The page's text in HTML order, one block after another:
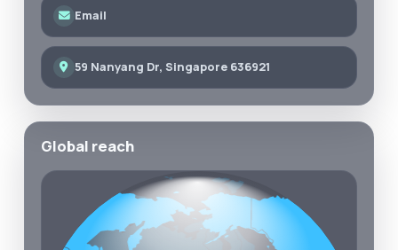
Email
59 Nanyang Dr, Singapore 636921
Global reach